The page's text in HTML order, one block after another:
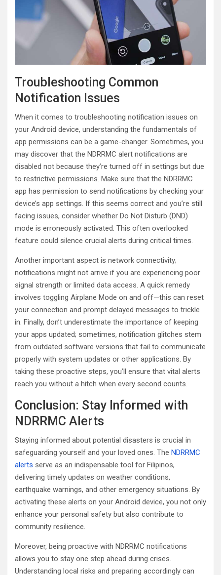
Troubleshooting Common
Notification Issues
When it comes to troubleshooting notification issues on
your Android device, understanding the fundamentals of
app permissions can be a game-changer. Sometimes, you
may discover that the NDRRMC alert notifications are
disabled not because they’re turned off in settings but due
to restrictive permissions. Make sure that the NDRRMC
app has permission to send notifications by checking your
device’s app settings. If this seems correct and you’re still
facing issues, consider whether Do Not Disturb (DND)
mode is erroneously activated. This often overlooked
feature could silence crucial alerts during critical times.
Another important aspect is network connectivity;
notifications might not arrive if you are experiencing poor
signal strength or limited data access. A quick remedy
involves toggling Airplane Mode on and off—this can reset
your connection and prompt delayed messages to trickle
in. Finally, don’t underestimate the importance of keeping
your apps updated; sometimes, notification glitches stem
from outdated software versions that fail to communicate
properly with system updates or other applications. By
taking these proactive steps, you’ll ensure that vital alerts
reach you without a hitch when every second counts.
Conclusion: Stay Informed with
NDRRMC Alerts
Staying informed about potential disasters is crucial in
safeguarding yourself and your loved ones. The NDRRMC
alerts serve as an indispensable tool for Filipinos,
delivering timely updates on weather conditions,
earthquake warnings, and other emergency situations. By
activating these alerts on your Android device, you not only
enhance your personal safety but also contribute to
community resilience.
Moreover, being proactive with NDRRMC notifications
allows you to stay one step ahead during crises.
Understanding local risks and preparing accordingly can